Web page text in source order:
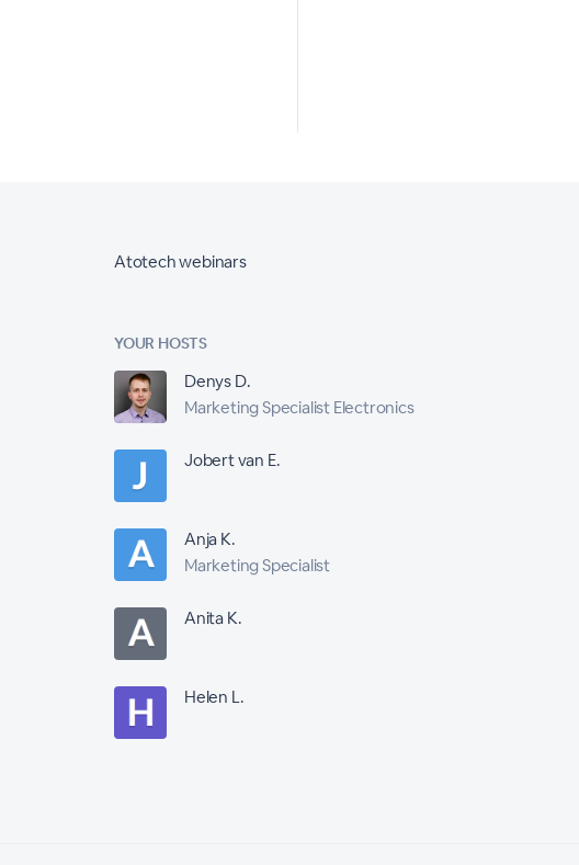
Atotech webinars
YOUR HOSTS
Denys D.
Marketing Specialist Electronics
Jobert van E.
Anja K.
Marketing Specialist
Anita K.
Helen L.